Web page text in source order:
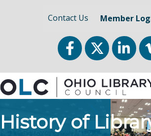
Contact Us Member
FacebookTwitterLinkedIn
History of